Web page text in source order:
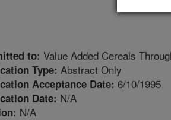
to: Value Added Cereals
Type: Abstract Only
Acceptance Date: 6/10/1995
Date: N/A
N/A